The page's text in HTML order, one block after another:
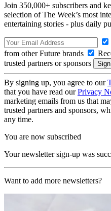
Join 350,000+ subscribers and
selection of The Week’s most
entertaining stories - plus daily
from other Future brands
trusted partners or sponsors
By signing up, you agree to our
that you have read ourPrivacy
marketing emails from us that
trusted partners and sponsors,
any time.
You are now subscribed
Your newsletter sign-up was
Want to add more newsletters?